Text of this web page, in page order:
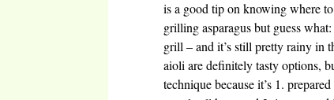
is a good tip on knowing where
grilling asparagus but guess
grill – and it’s still pretty rainy in
aioli are definitely tasty options,
technique because it’s 1.